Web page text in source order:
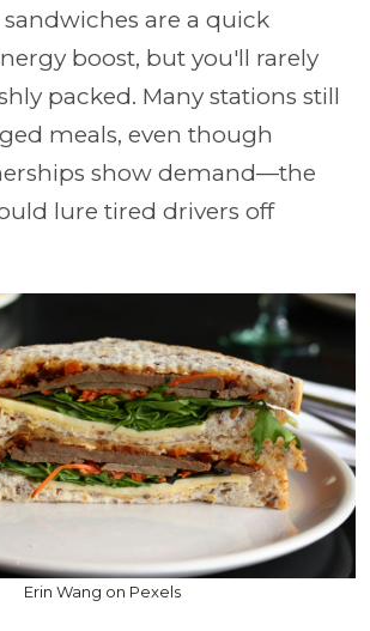
sandwiches are a quick
boost, but you'll rarely
packed. Many stations still
meals, even though
show demand—the
lure tired drivers off
Erin Wang on Pexels